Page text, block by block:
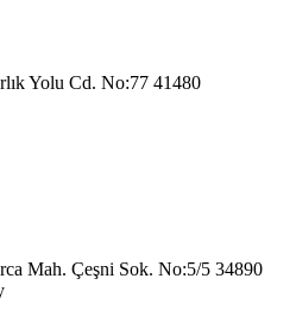
Yolu Cd. No:77 41480
Mah. Çeşni Sok. No:5/5 34890